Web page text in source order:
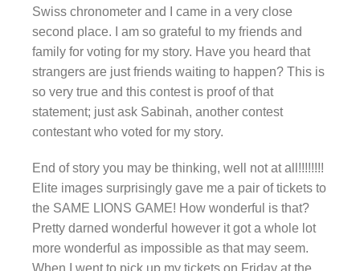
Swiss chronometer and I came in a very close
second place. I am so grateful to my friends and
family for voting for my story. Have you heard that
strangers are just friends waiting to happen? This is
so very true and this contest is proof of that
statement; just ask Sabinah, another contest
contestant who voted for my story.
End of story you may be thinking, well not at all!!!!!!!!
Elite images surprisingly gave me a pair of tickets to
the SAME LIONS GAME! How wonderful is that?
Pretty darned wonderful however it got a whole lot
more wonderful as impossible as that may seem.
When I went to pick up my tickets on Friday at the